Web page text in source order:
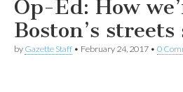
Op-Ed: How
Boston’s streets
by Gazette Staff • February 24, 2017 • 0